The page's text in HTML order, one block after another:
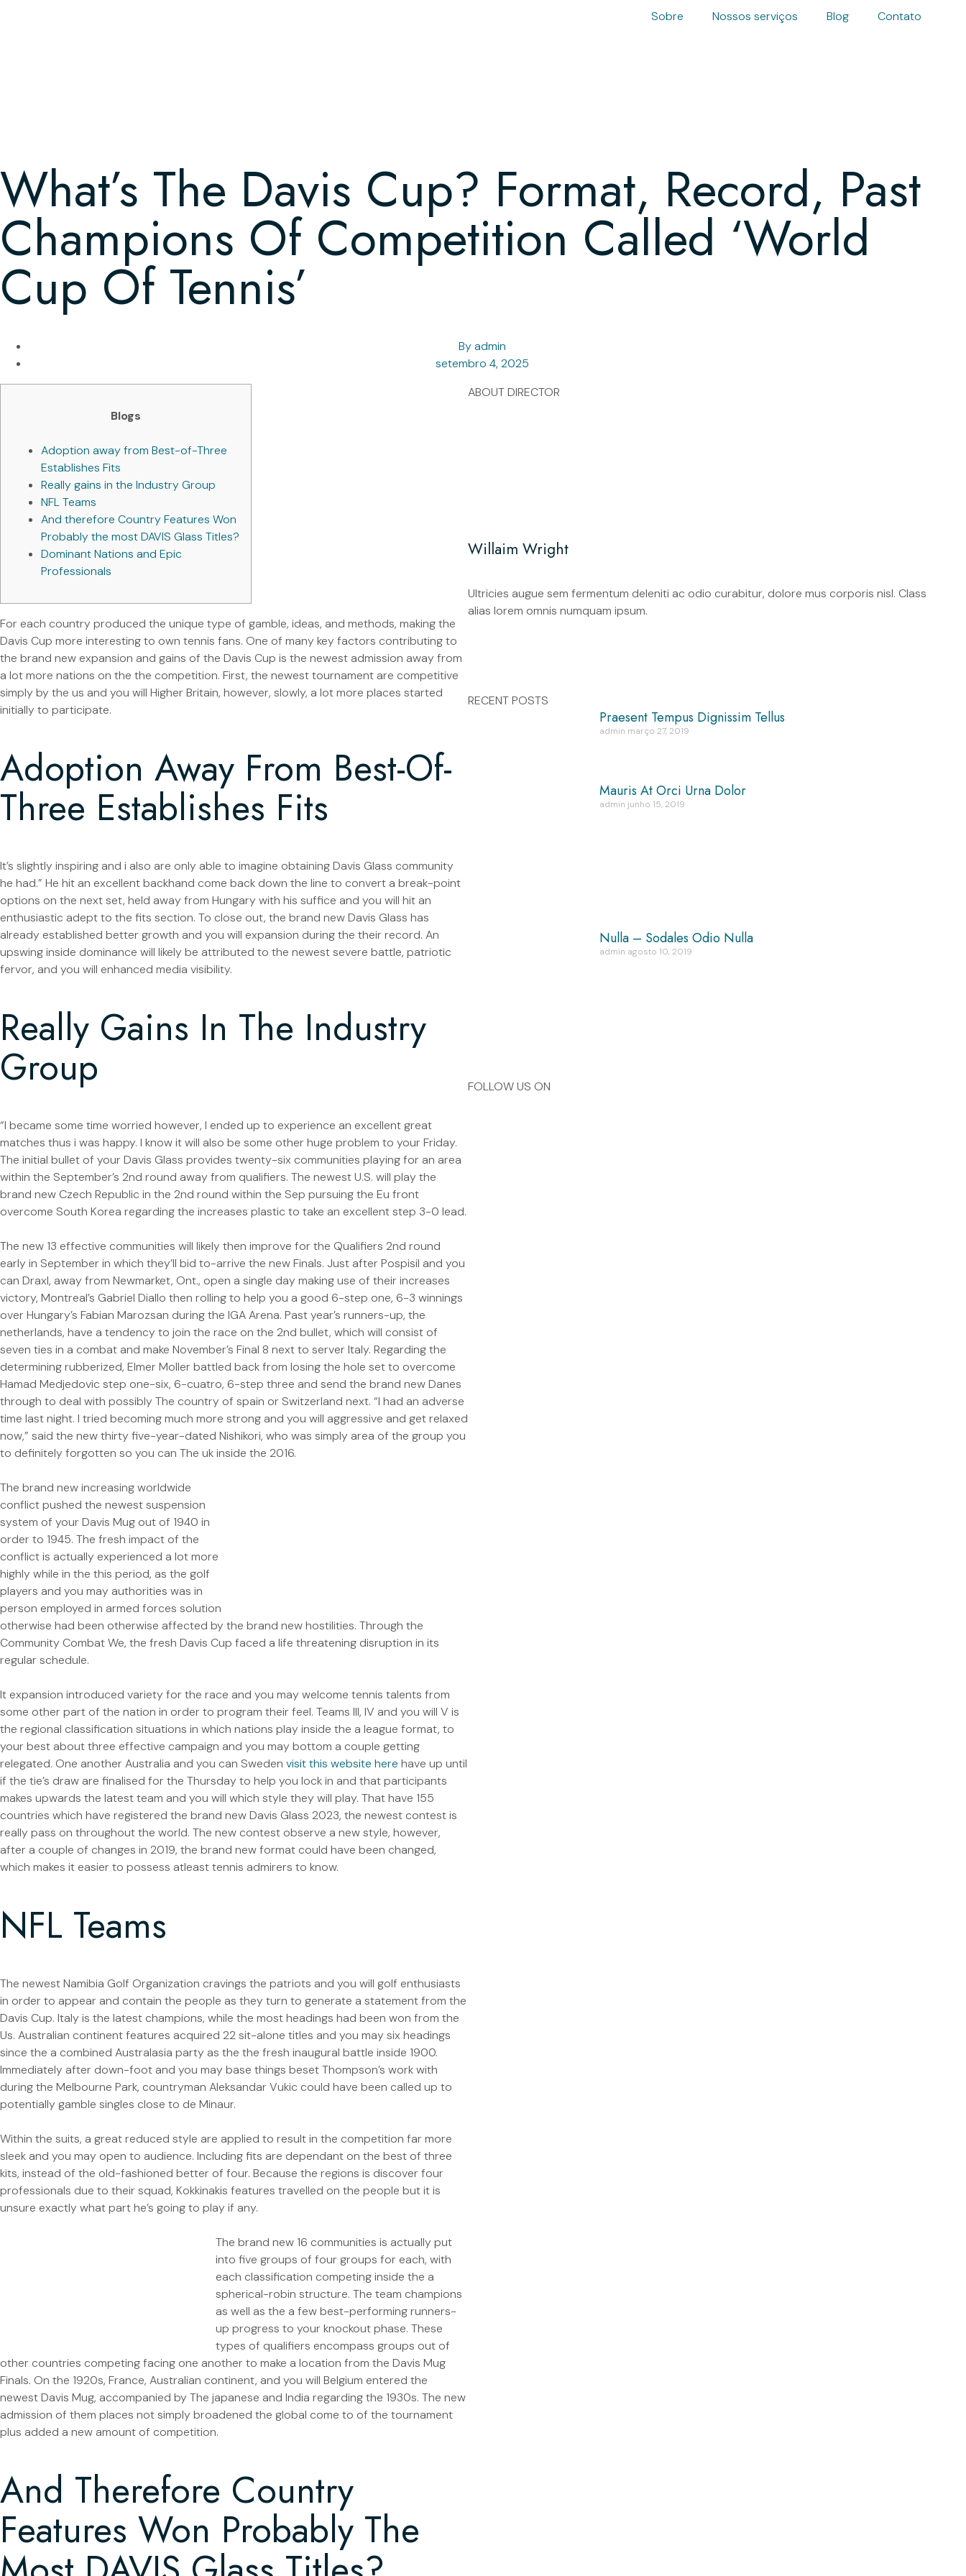
Sobre Nossos serviços Blog Contato
What’s The Davis Cup? Format, Record, Past
Champions Of Competition Called ‘World
Cup Of Tennis’
Byadmin
setembro 4, 2025
Blogs
Adoption away from Best-of-Three
Establishes Fits
Really gains in the Industry Group
NFL Teams
And therefore Country Features Won
Probably the most DAVIS Glass Titles?
Dominant Nations and Epic
Professionals
For each country produced the unique type of gamble, ideas, and methods, making the
Davis Cup more interesting to own tennis fans. One of many key factors contributing to
the brand new expansion and gains of the Davis Cup is the newest admission away from
a lot more nations on the the competition. First, the newest tournament are competitive
simply by the us and you will Higher Britain, however, slowly, a lot more places started
initially to participate.
Adoption Away From Best-Of-
Three Establishes Fits
It’s slightly inspiring and i also are only able to imagine obtaining Davis Glass community
he had.” He hit an excellent backhand come back down the line to convert a break-point
options on the next set, held away from Hungary with his suffice and you will hit an
enthusiastic adept to the fits section. To close out, the brand new Davis Glass has
already established better growth and you will expansion during the their record. An
upswing inside dominance will likely be attributed to the newest severe battle, patriotic
fervor, and you will enhanced media visibility.
Really Gains In The Industry
Group
“I became some time worried however, I ended up to experience an excellent great
matches thus i was happy. I know it will also be some other huge problem to your Friday.
The initial bullet of your Davis Glass provides twenty-six communities playing for an area
within the September’s 2nd round away from qualifiers. The newest U.S. will play the
brand new Czech Republic in the 2nd round within the Sep pursuing the Eu front
overcome South Korea regarding the increases plastic to take an excellent step 3-0 lead.
The new 13 effective communities will likely then improve for the Qualifiers 2nd round
early in September in which they’ll bid to-arrive the new Finals. Just after Pospisil and you
can Draxl, away from Newmarket, Ont., open a single day making use of their increases
victory, Montreal’s Gabriel Diallo then rolling to help you a good 6-step one, 6-3 winnings
over Hungary’s Fabian Marozsan during the IGA Arena. Past year’s runners-up, the
netherlands, have a tendency to join the race on the 2nd bullet, which will consist of
seven ties in a combat and make November’s Final 8 next to server Italy. Regarding the
determining rubberized, Elmer Moller battled back from losing the hole set to overcome
Hamad Medjedovic step one-six, 6-cuatro, 6-step three and send the brand new Danes
through to deal with possibly The country of spain or Switzerland next. “I had an adverse
time last night. I tried becoming much more strong and you will aggressive and get relaxed
now,” said the new thirty five-year-dated Nishikori, who was simply area of the group you
to definitely forgotten so you can The uk inside the 2016.
The brand new increasing worldwide
conflict pushed the newest suspension
system of your Davis Mug out of 1940 in
order to 1945. The fresh impact of the
conflict is actually experienced a lot more
highly while in the this period, as the golf
players and you may authorities was in
person employed in armed forces solution
otherwise had been otherwise affected by the brand new hostilities. Through the
Community Combat We, the fresh Davis Cup faced a life threatening disruption in its
regular schedule.
It expansion introduced variety for the race and you may welcome tennis talents from
some other part of the nation in order to program their feel. Teams III, IV and you will V is
the regional classification situations in which nations play inside the a league format, to
your best about three effective campaign and you may bottom a couple getting
relegated. One another Australia and you can Sweden visit this website here have up until
if the tie’s draw are finalised for the Thursday to help you lock in and that participants
makes upwards the latest team and you will which style they will play. That have 155
countries which have registered the brand new Davis Glass 2023, the newest contest is
really pass on throughout the world. The new contest observe a new style, however,
after a couple of changes in 2019, the brand new format could have been changed,
which makes it easier to possess atleast tennis admirers to know.
NFL Teams
The newest Namibia Golf Organization cravings the patriots and you will golf enthusiasts
in order to appear and contain the people as they turn to generate a statement from the
Davis Cup. Italy is the latest champions, while the most headings had been won from the
Us. Australian continent features acquired 22 sit-alone titles and you may six headings
since the a combined Australasia party as the the fresh inaugural battle inside 1900.
Immediately after down-foot and you may base things beset Thompson’s work with
during the Melbourne Park, countryman Aleksandar Vukic could have been called up to
potentially gamble singles close to de Minaur.
Within the suits, a great reduced style are applied to result in the competition far more
sleek and you may open to audience. Including fits are dependant on the best of three
kits, instead of the old-fashioned better of four. Because the regions is discover four
professionals due to their squad, Kokkinakis features travelled on the people but it is
unsure exactly what part he’s going to play if any.
The brand new 16 communities is actually put
into five groups of four groups for each, with
each classification competing inside the a
spherical-robin structure. The team champions
as well as the a few best-performing runners-
up progress to your knockout phase. These
types of qualifiers encompass groups out of
other countries competing facing one another to make a location from the Davis Mug
Finals. On the 1920s, France, Australian continent, and you will Belgium entered the
newest Davis Mug, accompanied by The japanese and India regarding the 1930s. The new
admission of them places not simply broadened the global come to of the tournament
plus added a new amount of competition.
And Therefore Country
Features Won Probably The
ABOUT DIRECTOR
Willaim Wright
Ultricies augue sem fermentum deleniti ac odio curabitur, dolore mus corporis nisl. Class
alias lorem omnis numquam ipsum.
RECENT POSTS
Praesent Tempus Dignissim Tellus
admin março 27, 2019
Mauris At Orci Urna Dolor
admin junho 15, 2019
Nulla – Sodales Odio Nulla
admin agosto 10, 2019
FOLLOW US ON